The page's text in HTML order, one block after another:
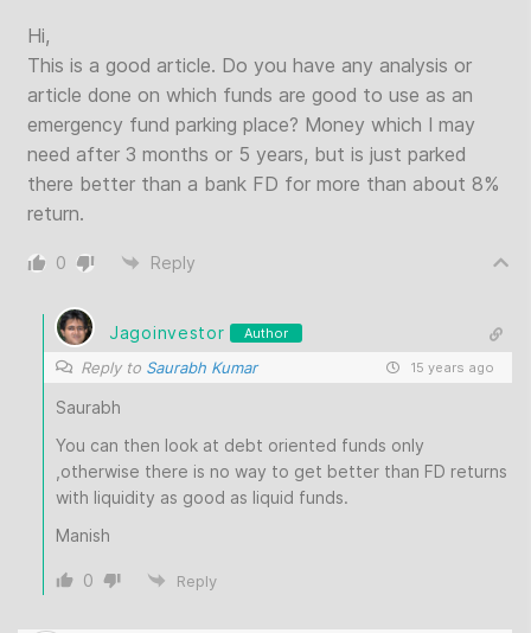
Hi,
This is a good article. Do you have any analysis or
article done on which funds are good to use as an
emergency fund parking place? Money which I may
need after 3 months or 5 years, but is just parked
there better than a bank FD for more than about 8%
return.
0 Reply
Jagoinvestor Author
Reply to Saurabh Kumar 15 years ago
Saurabh
You can then look at debt oriented funds only
,otherwise there is no way to get better than FD returns
with liquidity as good as liquid funds.
Manish
0 Reply